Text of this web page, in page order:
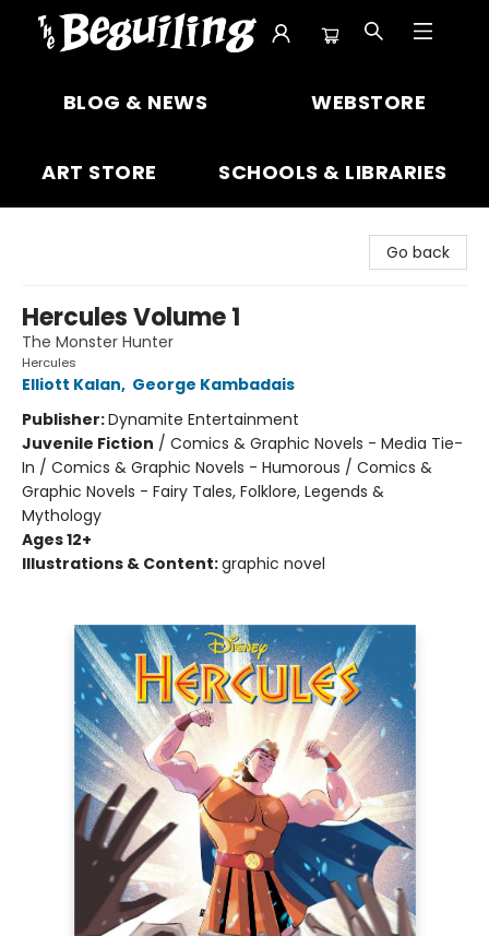
BLOG & NEWS WEBSTORE
ART STORE SCHOOLS & LIBRARIES
Go back
Hercules Volume 1
The Monster Hunter
Hercules
Elliott Kalan, George Kambadais
Publisher:Dynamite Entertainment
Juvenile Fiction / Comics & Graphic Novels - Media Tie-
In / Comics & Graphic Novels - Humorous / Comics &
Graphic Novels - Fairy Tales, Folklore, Legends &
Mythology
Ages 12+
Illustrations & Content:graphic novel